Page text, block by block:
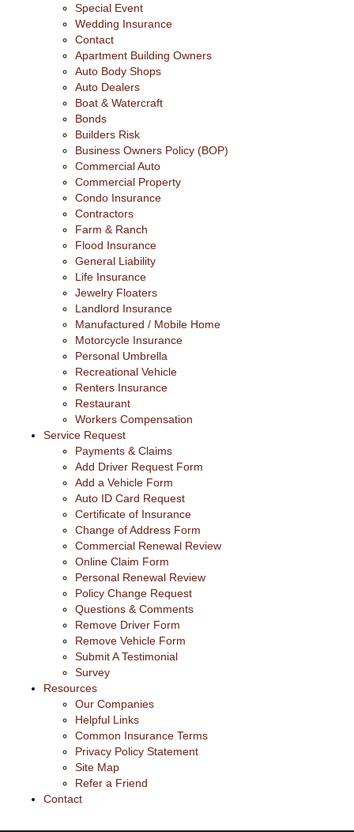
Special Event
Wedding Insurance
Contact
Apartment Building Owners
Auto Body Shops
Auto Dealers
Boat & Watercraft
Bonds
Builders Risk
Business Owners Policy (BOP)
Commercial Auto
Commercial Property
Condo Insurance
Contractors
Farm & Ranch
Flood Insurance
General Liability
Life Insurance
Jewelry Floaters
Landlord Insurance
Manufactured / Mobile Home
Motorcycle Insurance
Personal Umbrella
Recreational Vehicle
Renters Insurance
Restaurant
Workers Compensation
Service Request
Payments & Claims
Add Driver Request Form
Add a Vehicle Form
Auto ID Card Request
Certificate of Insurance
Change of Address Form
Commercial Renewal Review
Online Claim Form
Personal Renewal Review
Policy Change Request
Questions & Comments
Remove Driver Form
Remove Vehicle Form
Submit A Testimonial
Survey
Resources
Our Companies
Helpful Links
Common Insurance Terms
Privacy Policy Statement
Site Map
Refer a Friend
Contact